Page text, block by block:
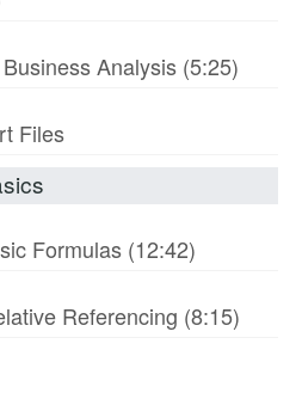
Analysis (5:25)
Files
Formulas (12:42)
Referencing (8:15)